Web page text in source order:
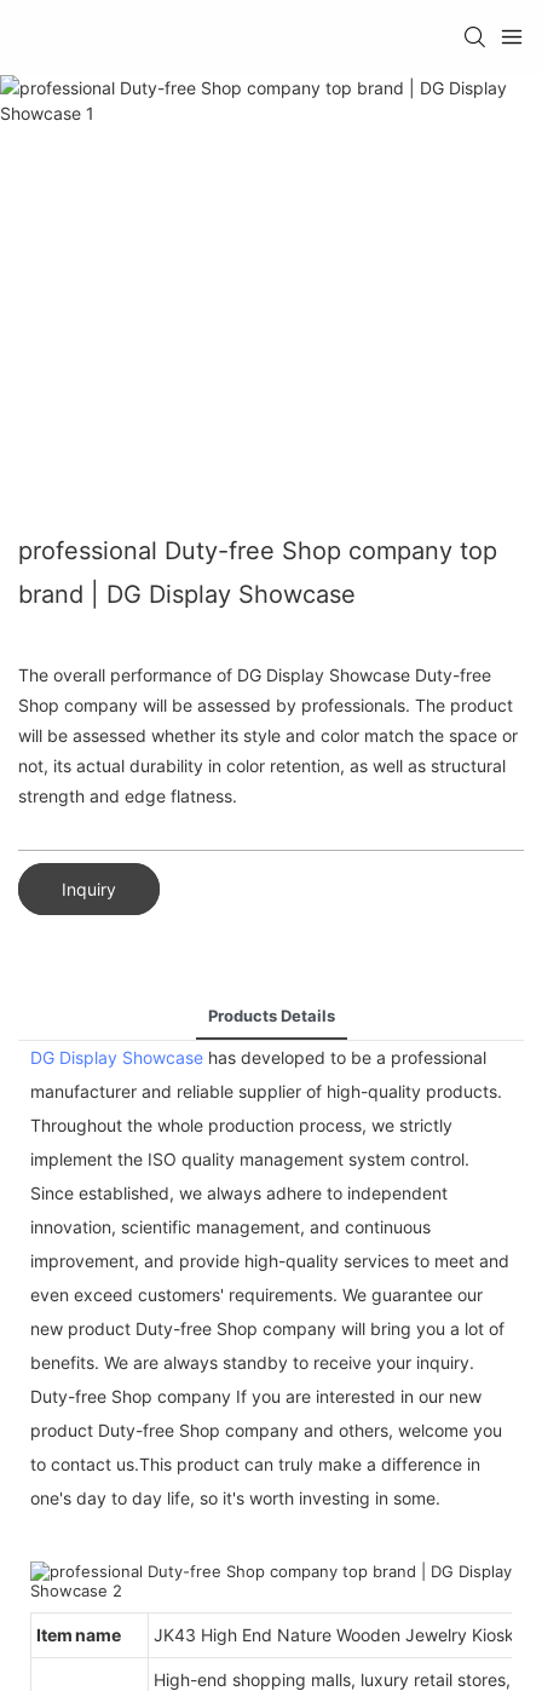
professional Duty-free Shop company top
brand | DG Display Showcase
The overall performance of DG Display Showcase Duty-free
Shop company will be assessed by professionals. The product
will be assessed whether its style and color match the space or
not, its actual durability in color retention, as well as structural
strength and edge flatness.
Inquiry
Products Details
DG Display Showcase has developed to be a professional
manufacturer and reliable supplier of high-quality products.
Throughout the whole production process, we strictly
implement the ISO quality management system control.
Since established, we always adhere to independent
innovation, scientific management, and continuous
improvement, and provide high-quality services to meet and
even exceed customers' requirements. We guarantee our
new product Duty-free Shop company will bring you a lot of
benefits. We are always standby to receive your inquiry.
Duty-free Shop company If you are interested in our new
product Duty-free Shop company and others, welcome you
to contact us.This product can truly make a difference in
one's day to day life, so it's worth investing in some.
Item name JK43 High End Nature Wooden Jewelry Kiosk
High-end shopping malls, luxury retail stores,